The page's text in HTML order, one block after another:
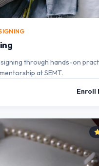
through hands-on
at SEMT.
Enroll